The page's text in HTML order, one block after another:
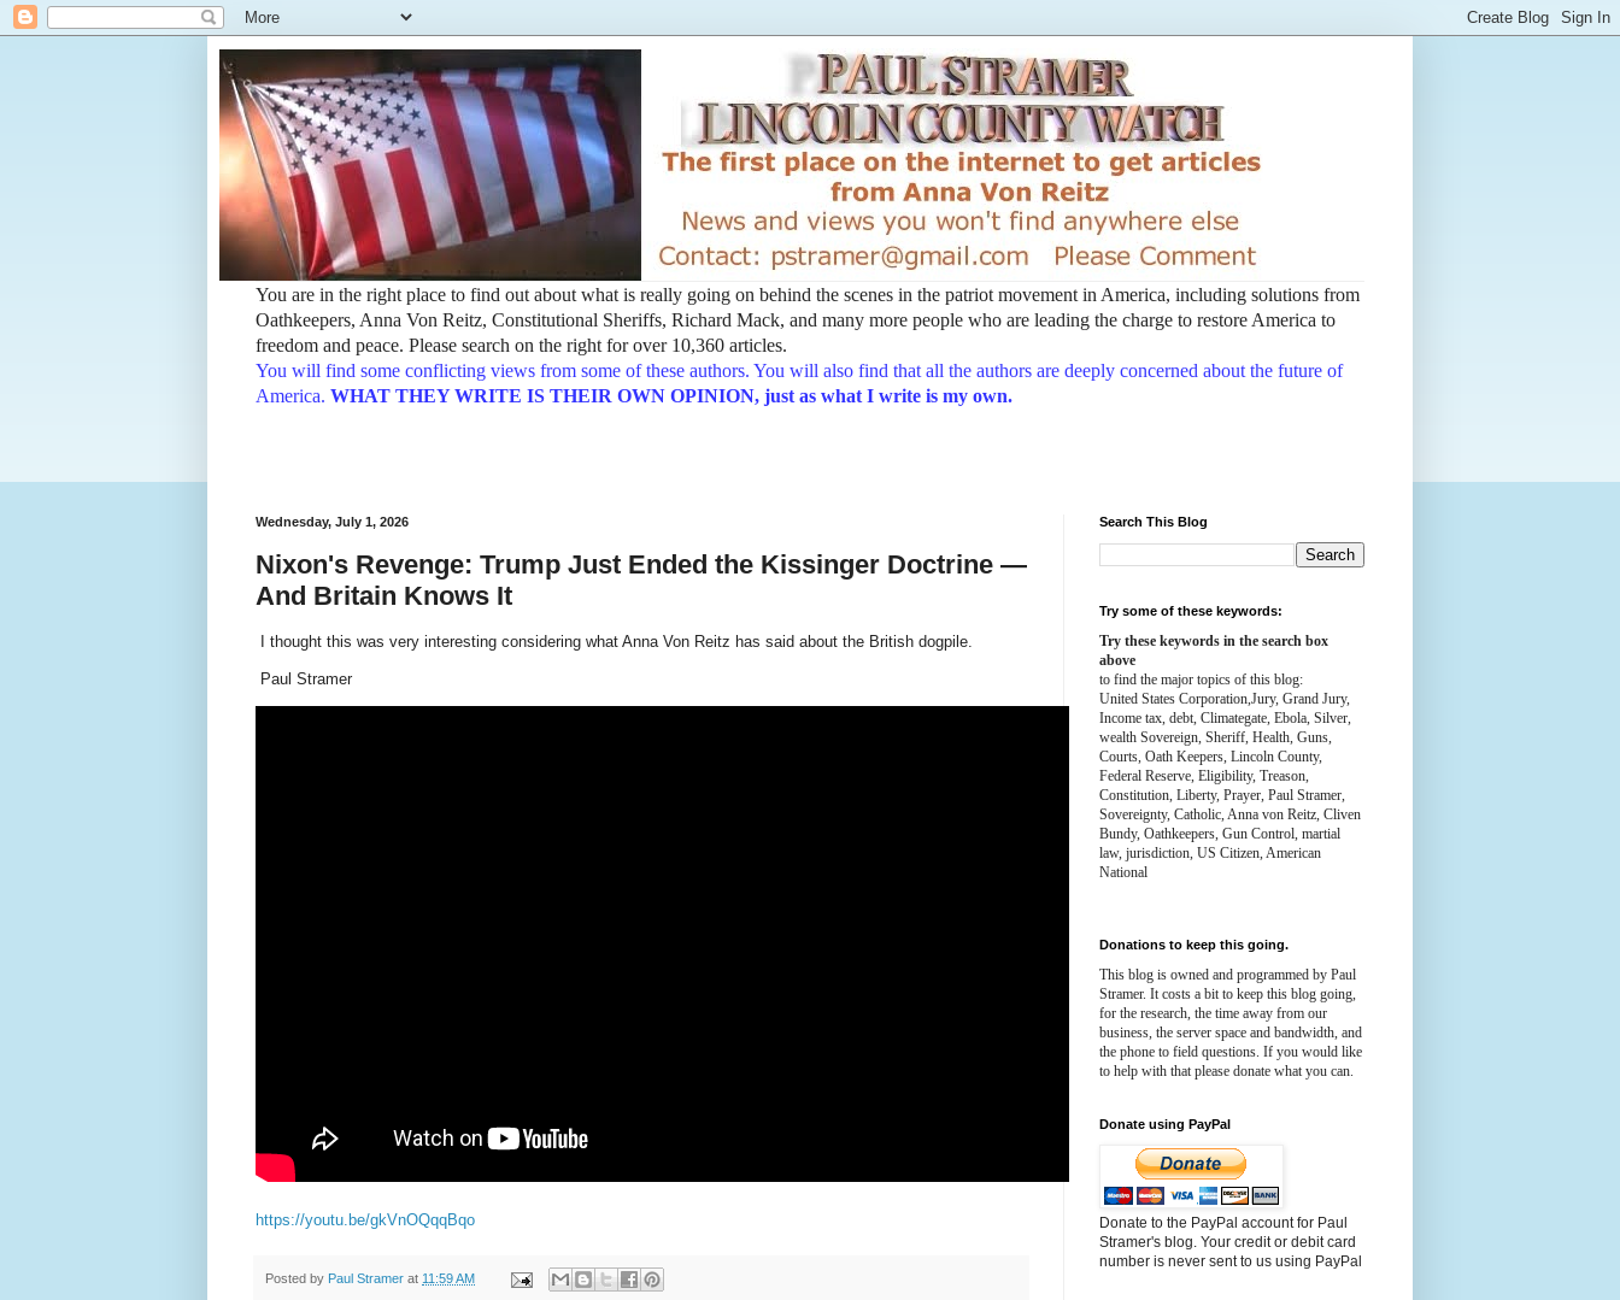
You are in the right place to find out about what is really going on behind the scenes in the patriot movement in America, including solutions from
Oathkeepers, Anna Von Reitz, Constitutional Sheriffs, Richard Mack, and many more people who are leading the charge to restore America to
freedom and peace. Please search on the right for over 10,360 articles.
You will find some conflicting views from some of these authors. You will also find that all the authors are deeply concerned about the future of
America. WHAT THEY WRITE IS THEIR OWN OPINION, just as what I write is my own.
Wednesday, July 1, 2026
Nixon's Revenge: Trump Just Ended the Kissinger Doctrine —
And Britain Knows It
I thought this was very interesting considering what Anna Von Reitz has said about the British dogpile.
Paul Stramer
https://youtu.be/gkVnOQqqBqo
Posted by Paul Stramer at 11:59 AM
Search This Blog
Try some of these keywords:
Try these keywords in the search box
above
to find the major topics of this blog:
United States Corporation,Jury, Grand Jury,
Income tax, debt, Climategate, Ebola, Silver,
wealth Sovereign, Sheriff, Health, Guns,
Courts, Oath Keepers, Lincoln County,
Federal Reserve, Eligibility, Treason,
Constitution, Liberty, Prayer, Paul Stramer,
Sovereignty, Catholic, Anna von Reitz, Cliven
Bundy, Oathkeepers, Gun Control, martial
law, jurisdiction, US Citizen, American
National
Donations to keep this going.
This blog is owned and programmed by Paul
Stramer. It costs a bit to keep this blog going,
for the research, the time away from our
business, the server space and bandwidth, and
the phone to field questions. If you would like
to help with that please donate what you can.
Donate using PayPal
Donate to the PayPal account for Paul
Stramer's blog. Your credit or debit card
number is never sent to us using PayPal